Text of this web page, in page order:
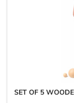
SET OF 5